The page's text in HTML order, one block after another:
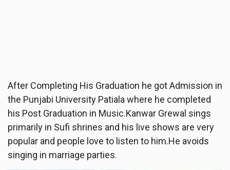
After Completing His Graduation he got Admission in
the Punjabi University Patiala where he completed
his Post Graduation in Music.Kanwar Grewal sings
primarily in Sufi shrines and his live shows are very
popular and people love to listen to him.He avoids
singing in marriage parties.